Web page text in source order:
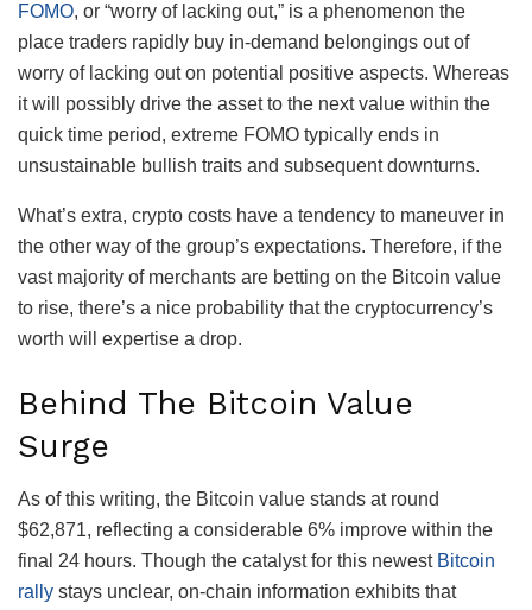
FOMO, or “worry of lacking out,” is a phenomenon the
place traders rapidly buy in-demand belongings out of
worry of lacking out on potential positive aspects. Whereas
it will possibly drive the asset to the next value within the
quick time period, extreme FOMO typically ends in
unsustainable bullish traits and subsequent downturns.
What’s extra, crypto costs have a tendency to maneuver in
the other way of the group’s expectations. Therefore, if the
vast majority of merchants are betting on the Bitcoin value
to rise, there’s a nice probability that the cryptocurrency’s
worth will expertise a drop.
Behind The Bitcoin Value
Surge
As of this writing, the Bitcoin value stands at round
$62,871, reflecting a considerable 6% improve within the
final 24 hours. Though the catalyst for this newest Bitcoin
rally stays unclear, on-chain information exhibits that